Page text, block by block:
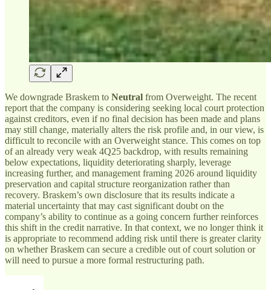
We downgrade Braskem to Neutral from Overweight. The recent
report that the company is considering seeking local court protection
against creditors, even if no final decision has been made and plans
may still change, materially alters the risk profile and, in our view, is
difficult to reconcile with an Overweight stance. This comes on top
of an already very weak 4Q25 backdrop, with results remaining
below expectations, liquidity deteriorating sharply, leverage
increasing further, and management framing 2026 around liquidity
preservation and capital structure reorganization rather than
recovery. Braskem’s own disclosure that its results indicate a
material uncertainty that may cast significant doubt on the
company’s ability to continue as a going concern further reinforces
this shift in the credit narrative. In that context, we no longer think it
is appropriate to recommend adding risk until there is greater clarity
on whether Braskem can secure a credible out of court solution or
will need to pursue a more formal restructuring path.